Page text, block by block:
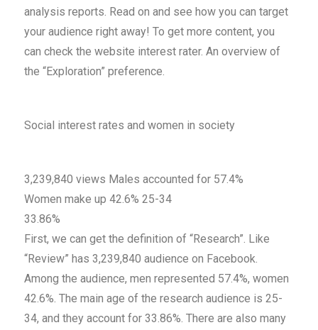
analysis reports. Read on and see how you can target
your audience right away! To get more content, you
can check the website interest rater. An overview of
the “Exploration” preference.
Social interest rates and women in society
3,239,840 views Males accounted for 57.4%
Women make up 42.6% 25-34
33.86%
First, we can get the definition of “Research”. Like
“Review” has 3,239,840 audience on Facebook.
Among the audience, men represented 57.4%, women
42.6%. The main age of the research audience is 25-
34, and they account for 33.86%. There are also many